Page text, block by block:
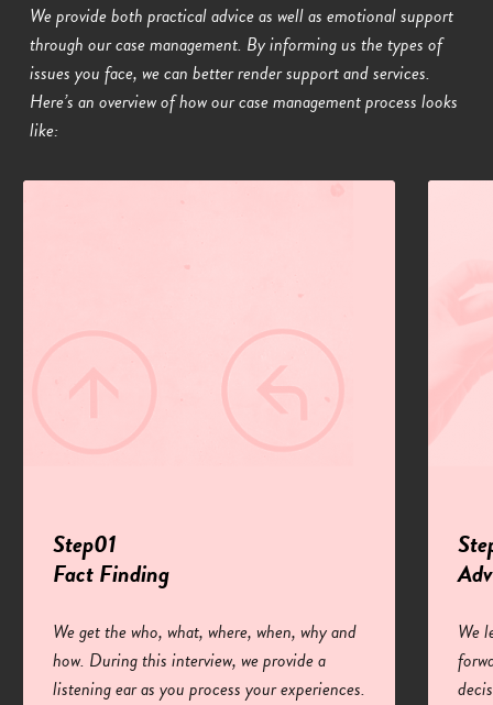
We provide both practical advice as well as emotional support
through our case management. By informing us the types of
issues you face, we can better render support and services.
Here’s an overview of how our case management process looks
like:
Step01
Fact Finding
We get the who, what, where, when, why and
how. During this interview, we provide a
listening ear as you process your experiences.
We